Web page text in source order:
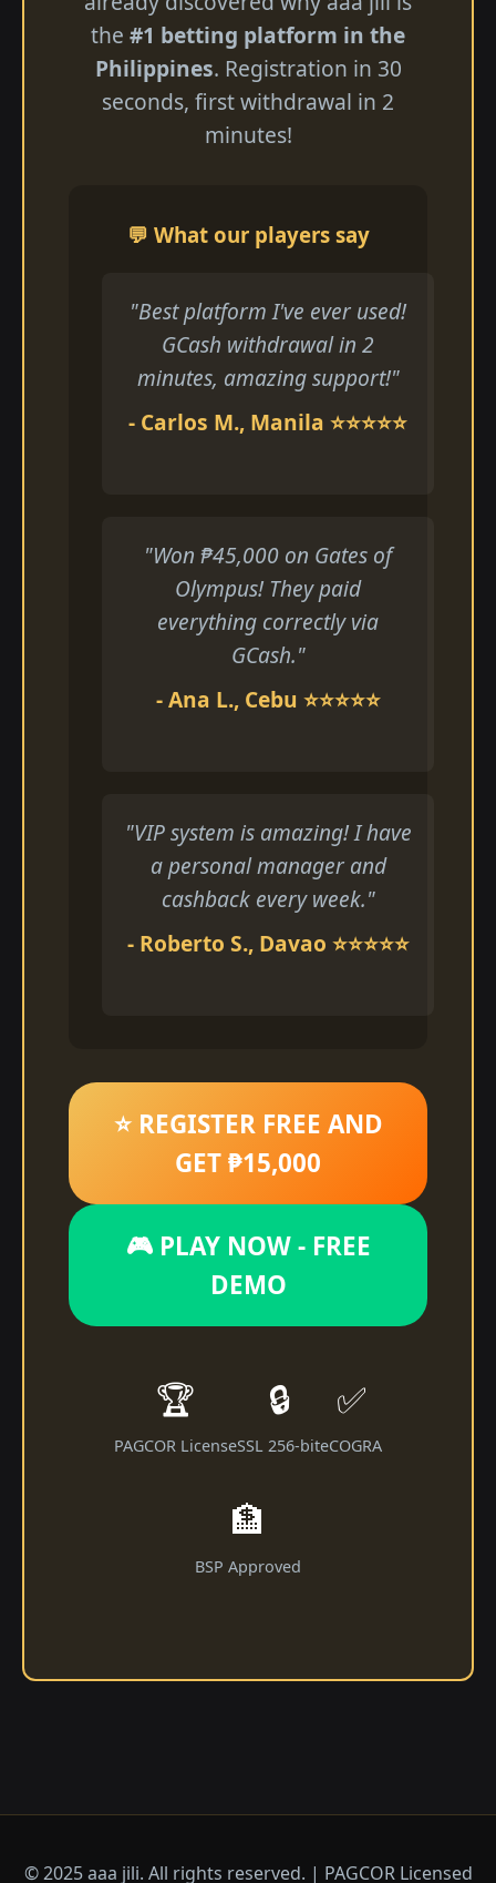
the #1 betting platform in the
Philippines. Registration in 30
seconds, first withdrawal in 2
minutes!
💬 What our players say
"Best platform I've ever used!
GCash withdrawal in 2
minutes, amazing support!"
- Carlos M., Manila ⭐⭐⭐⭐⭐
"Won ₱45,000 on Gates of
Olympus! They paid
everything correctly via
GCash."
- Ana L., Cebu ⭐⭐⭐⭐⭐
"VIP system is amazing! I have
a personal manager and
cashback every week."
- Roberto S., Davao ⭐⭐⭐⭐⭐
⭐ REGISTER FREE AND
GET ₱15,000
🎮 PLAY NOW - FREE
DEMO
🏆
PAGCOR License
🔒
SSL 256-bit
✅
eCOGRA
🏦
BSP Approved
© 2025 aaa jili​. All rights reserved. | PAGCOR Licensed